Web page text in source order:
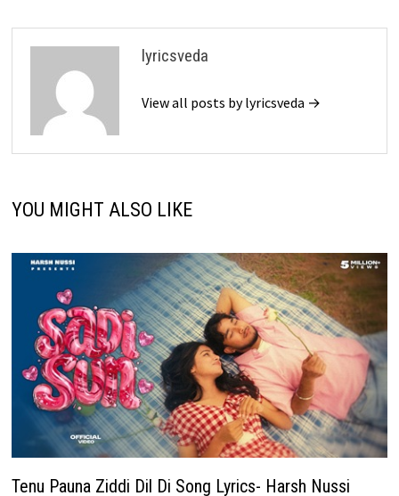
lyricsveda
View all posts by lyricsveda →
YOU MIGHT ALSO LIKE
Tenu Pauna Ziddi Dil Di Song Lyrics- Harsh Nussi